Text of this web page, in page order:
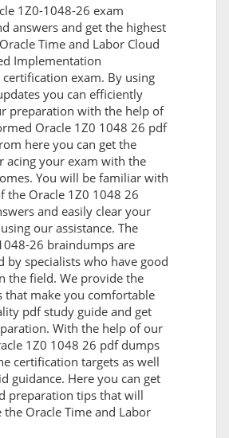
1Z0-1048-26 exam
answers and get the highest
Time and Labor Cloud
Implementation
certification exam. By using
you can efficiently
preparation with the help of
Oracle 1Z0 1048 26 pdf
here you can get the
acing your exam with the
You will be familiar with
the Oracle 1Z0 1048 26
and easily clear your
our assistance. The
26 braindumps are
by specialists who have good
the field. We provide the
that make you comfortable
pdf study guide and get
With the help of our
1Z0 1048 26 pdf dumps
certification targets as well
guidance. Here you can get
preparation tips that will
the Oracle Time and Labor